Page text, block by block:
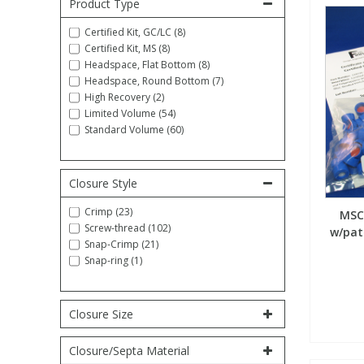
Product Type
Certified Kit, GC/LC (8)
Certified Kit, MS (8)
Headspace, Flat Bottom (8)
Headspace, Round Bottom (7)
High Recovery (2)
Limited Volume (54)
Standard Volume (60)
Closure Style
Crimp (23)
Screw-thread (102)
Snap-Crimp (21)
Snap-ring (1)
Closure Size
Closure/Septa Material
w/
Fatty Acids
Food Related
General Organics
Hydrocarbons
Isotope Dilution
Organotins
Fatty Acids
Fluorescent Reagents
Food Related
General Organics
Hydrocarbons
Organotins
High Purity Acids
High Purity Compounds
Reagents & Solutions
Particle Size
Flash Point
Spectrophotometry
Fluorescent Reagents
Food Related
General Organics
Pharmaceuticals
Phthalates
Teledyne CETAC Supplies
Column Components
General Labware
Microcolumns
Membrane Filters
Syringe Filters